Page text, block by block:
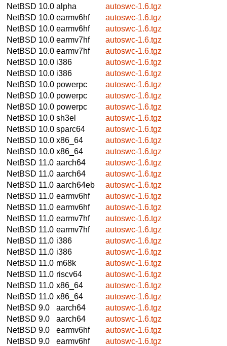
NetBSD 10.0 alpha
autoswc-1.6.tgz
NetBSD 10.0 earmv6hf
autoswc-1.6.tgz
NetBSD 10.0 earmv6hf
autoswc-1.6.tgz
NetBSD 10.0 earmv7hf
autoswc-1.6.tgz
NetBSD 10.0 earmv7hf
autoswc-1.6.tgz
NetBSD 10.0 i386
autoswc-1.6.tgz
NetBSD 10.0 i386
autoswc-1.6.tgz
NetBSD 10.0 powerpc
autoswc-1.6.tgz
NetBSD 10.0 powerpc
autoswc-1.6.tgz
NetBSD 10.0 powerpc
autoswc-1.6.tgz
NetBSD 10.0 sh3el
autoswc-1.6.tgz
NetBSD 10.0 sparc64
autoswc-1.6.tgz
NetBSD 10.0 x86_64
autoswc-1.6.tgz
NetBSD 10.0 x86_64
autoswc-1.6.tgz
NetBSD 11.0 aarch64
autoswc-1.6.tgz
NetBSD 11.0 aarch64
autoswc-1.6.tgz
NetBSD 11.0 aarch64eb
autoswc-1.6.tgz
NetBSD 11.0 earmv6hf
autoswc-1.6.tgz
NetBSD 11.0 earmv6hf
autoswc-1.6.tgz
NetBSD 11.0 earmv7hf
autoswc-1.6.tgz
NetBSD 11.0 earmv7hf
autoswc-1.6.tgz
NetBSD 11.0 i386
autoswc-1.6.tgz
NetBSD 11.0 i386
autoswc-1.6.tgz
NetBSD 11.0 m68k
autoswc-1.6.tgz
NetBSD 11.0 riscv64
autoswc-1.6.tgz
NetBSD 11.0 x86_64
autoswc-1.6.tgz
NetBSD 11.0 x86_64
autoswc-1.6.tgz
NetBSD 9.0
aarch64
autoswc-1.6.tgz
NetBSD 9.0
aarch64
autoswc-1.6.tgz
NetBSD 9.0
earmv6hf
autoswc-1.6.tgz
NetBSD 9.0
earmv6hf
autoswc-1.6.tgz